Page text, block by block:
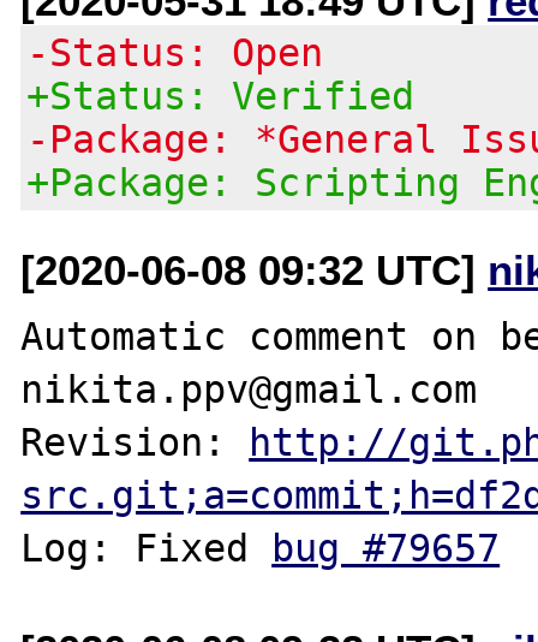
-Status: Open
+Status: Verified
-Package: *General
+Package: Scripting
[2020-06-08 09:32 UTC]
Automatic comment on
nikita.ppv@gmail.com
Revision:
http://
Log: Fixed
bug #79657